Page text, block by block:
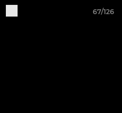
67/126